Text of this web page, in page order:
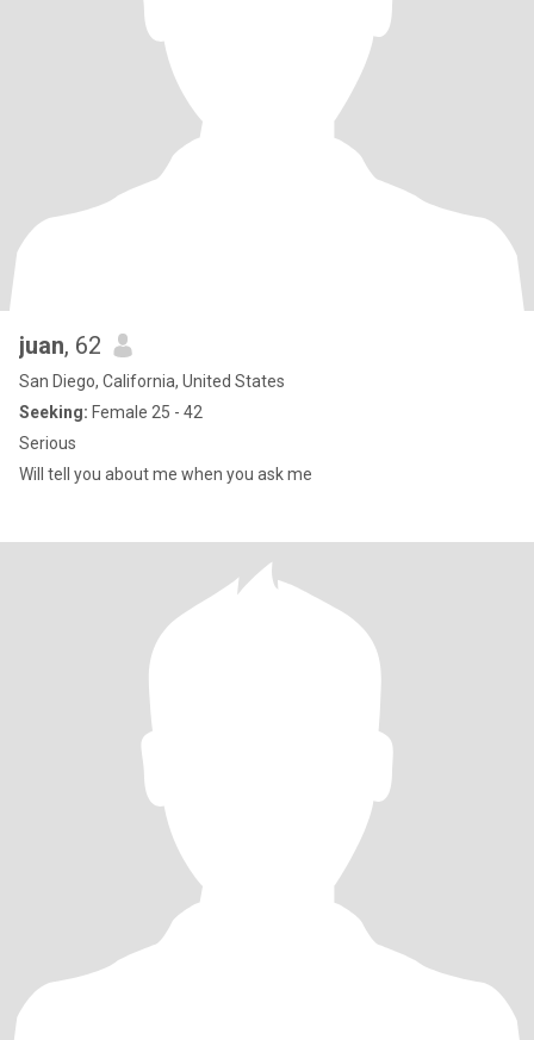
juan, 62
San Diego, California, United States
Seeking: Female 25 - 42
Serious
Will tell you about me when you ask me